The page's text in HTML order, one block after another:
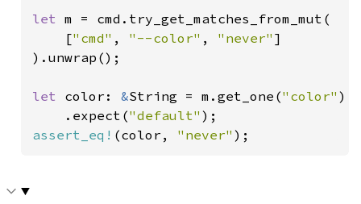
let m = cmd.try_get_matches_from_mut(
    [
"cmd" , "--color" , "never" ]
).unwrap();
let color: &String = m.get_one("color" )
    .expect(
"default"
assert_eq! (color, "never" );